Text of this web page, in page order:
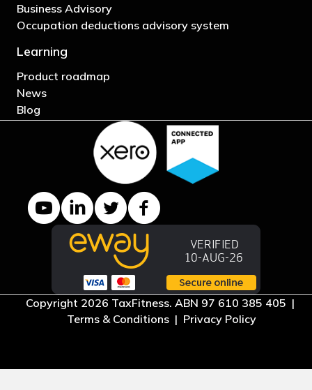
Business Advisory
Occupation deductions advisory system
Learning
Product roadmap
News
Blog
YouTube channel
LinkedIn Company page
Twitter profileFacebook page
Copyright 2026 TaxFitness. ABN 97 610 385 405 |
Terms & Conditions| Privacy Policy